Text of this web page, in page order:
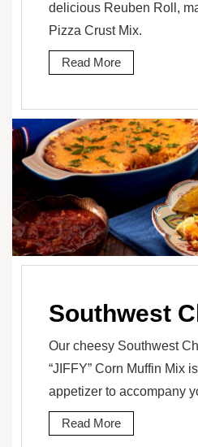
delicious Reuben Roll,
Pizza Crust Mix.
Read More
Southwest
Our cheesy Southwest
“JIFFY” Corn Muffin Mix
appetizer to accompany
Read More